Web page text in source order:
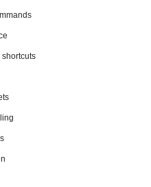
shortcuts